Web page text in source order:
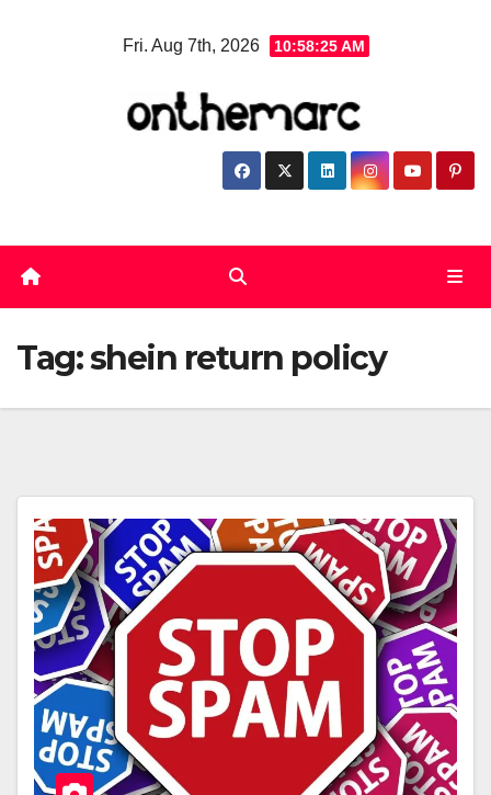
Fri. Aug 7th, 2026 10:58:26 AM
Tag:shein return policy